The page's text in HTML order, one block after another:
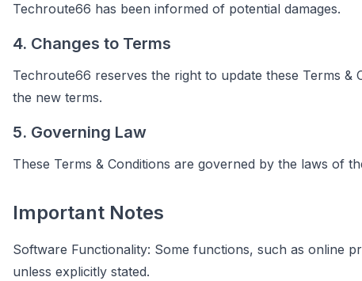
Techroute66 has been informed of potential damages.
4. Changes to Terms
Techroute66 reserves the right to update these Terms
the new terms.
5. Governing Law
These Terms & Conditions are governed by the laws of
Important Notes
Software Functionality: Some functions, such as online
unless explicitly stated.